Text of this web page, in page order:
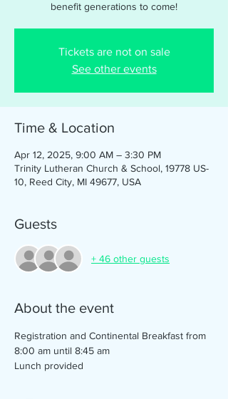
benefit generations to come!
Tickets are not on sale
See other events
Time & Location
Apr 12, 2025, 9:00 AM – 3:30 PM
Trinity Lutheran Church & School, 19778 US-
10, Reed City, MI 49677, USA
Guests
+ 46 other guests
About the event
Registration and Continental Breakfast from
8:00 am until 8:45 am
Lunch provided